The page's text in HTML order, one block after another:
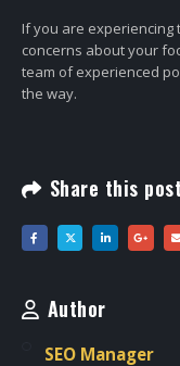
If you are
concerns about your
team of experienced
the way.
Share this post
Author
SEO Manager